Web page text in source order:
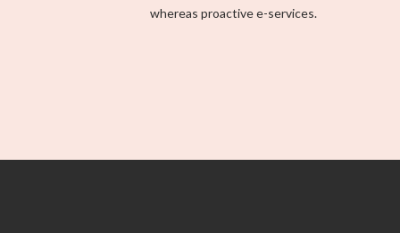
whereas proactive e-services.